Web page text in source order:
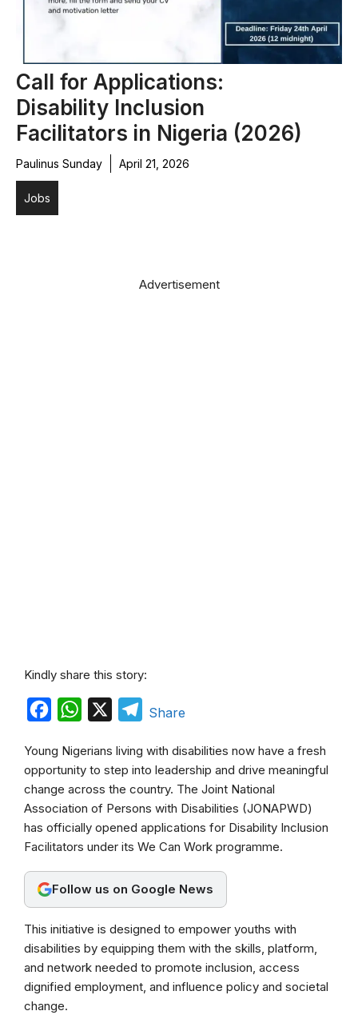
Call for Applications:
Disability Inclusion
Facilitators in Nigeria (2026)
Paulinus Sunday April 21, 2026
Jobs
Advertisement
Kindly share this story:
c
b
o
o
k
W
a
t
s
A
p
p
T
g
r
a
m
Share
Young Nigerians living with disabilities now have a fresh
opportunity to step into leadership and drive meaningful
change across the country. The Joint National
Association of Persons with Disabilities (JONAPWD)
has officially opened applications for Disability Inclusion
Facilitators under its We Can Work programme.
Follow us on Google News
This initiative is designed to empower youths with
disabilities by equipping them with the skills, platform,
and network needed to promote inclusion, access
dignified employment, and influence policy and societal
change.